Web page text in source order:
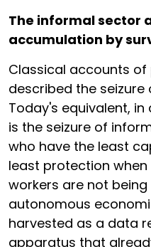
The informal sector
accumulation by
Classical accounts
described the
Today's equivalent,
is the seizure of
who have the least
least protection when
workers are not
autonomous
harvested as a data
apparatus that